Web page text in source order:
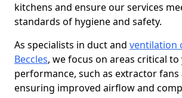
kitchens and ensure our services
standards of hygiene and safety.
As specialists in duct and ventilation
Beccles, we focus on areas critical to
performance, such as extractor
ensuring improved airflow and